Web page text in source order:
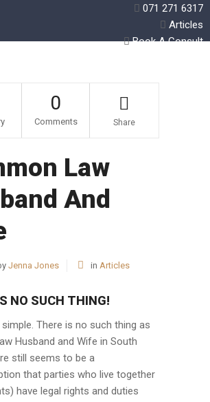
071 271 6317
Articles
Book A Consult
0
Comments Share
Law
And
Jenna Jones in Articles
NO SUCH THING!
There is no such thing as
Husband and Wife in South
still seems to be a
that parties who live together
have legal rights and duties